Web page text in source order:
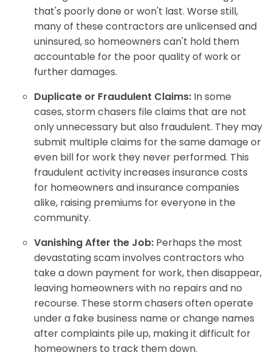
that's poorly done or won't last. Worse still,
many of these contractors are unlicensed and
uninsured, so homeowners can't hold them
accountable for the poor quality of work or
further damages.
Duplicate or Fraudulent Claims: In some
cases, storm chasers file claims that are not
only unnecessary but also fraudulent. They may
submit multiple claims for the same damage or
even bill for work they never performed. This
fraudulent activity increases insurance costs
for homeowners and insurance companies
alike, raising premiums for everyone in the
community.
Vanishing After the Job: Perhaps the most
devastating scam involves contractors who
take a down payment for work, then disappear,
leaving homeowners with no repairs and no
recourse. These storm chasers often operate
under a fake business name or change names
after complaints pile up, making it difficult for
homeowners to track them down.